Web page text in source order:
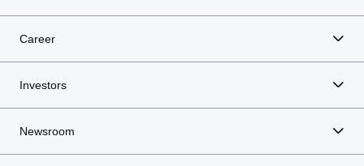
Career
Investors
Newsroom